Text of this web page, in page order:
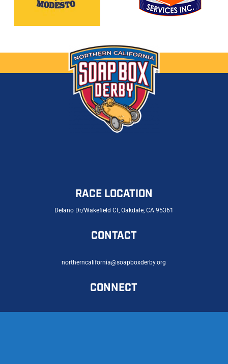
RACE LOCATION
Delano Dr/Wakefield Ct, Oakdale, CA 95361
CONTACT
northerncalifornia@soapboxderby.org
CONNECT